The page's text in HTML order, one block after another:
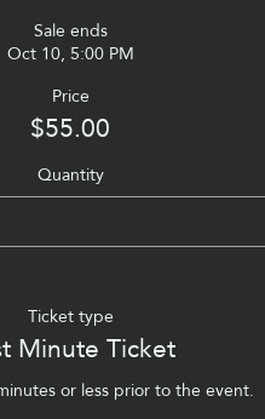
Sale ends
Oct 10, 5:00 PM
Price
$55.00
Quantity
Ticket type
Minute Ticket
or less prior to the event.